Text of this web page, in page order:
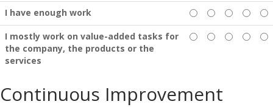
I have enough work
I mostly work on value-added tasks for
the company, the products or the
services
Continuous Improvement